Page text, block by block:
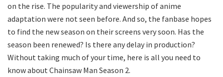
on the rise. The popularity and viewership of anime
adaptation were not seen before. And so, the fanbase hopes
to find the new season on their screens very soon. Has the
season been renewed? Is there any delay in production?
Without taking much of your time, here is all you need to
know about Chainsaw Man Season 2.